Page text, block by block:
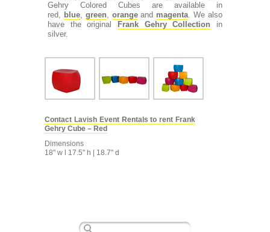
Gehry Colored Cubes are available in
red, blue, green, orangeand magenta. We also
have the original
Frank Gehry Collection in
silver.
Contact Lavish Event Rentals to rent Frank
Gehry Cube – Red
Dimensions
18" w l 17.5" h | 18.7" d